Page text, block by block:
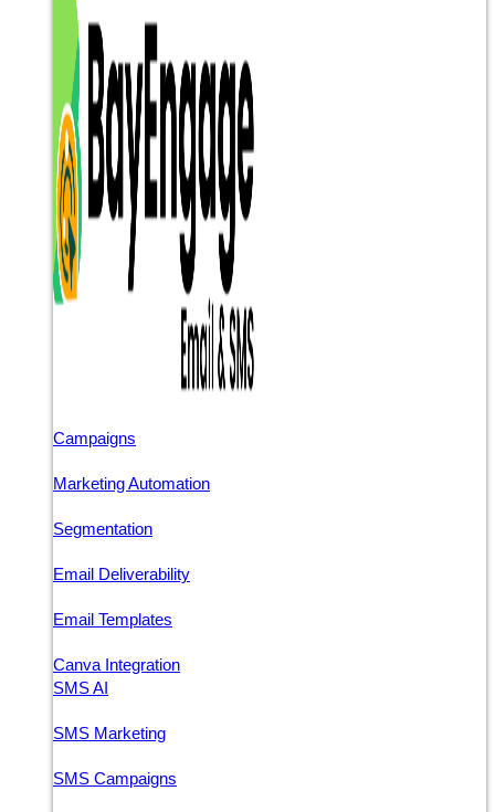
Campaigns
Marketing Automation
Segmentation
Email Deliverability
Email Templates
Canva Integration
SMS AI
SMS Marketing
SMS Campaigns